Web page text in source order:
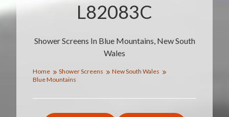
Shower Screens In Blue Mountains, New South
Wales
L82083C
Home Shower Screens
New South Wales
Blue Mountains